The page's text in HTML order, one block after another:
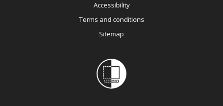
Accessibility
Terms and conditions
Sitemap